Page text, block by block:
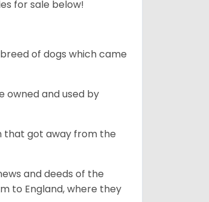
for sale below!
of dogs which came
owned and used by
that got away from the
and deeds of the
to England, where they